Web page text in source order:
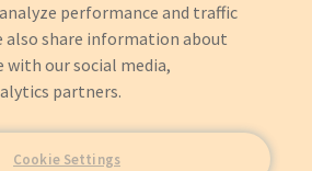
performance and traffic
also share information about
with our social media,
partners.
Cookie Settings